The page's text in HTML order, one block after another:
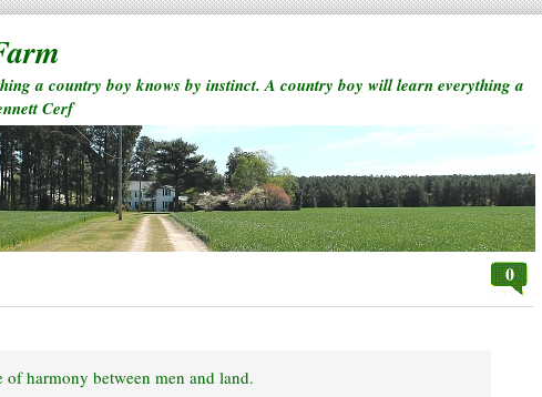
a country boy knows by instinct. A country boy will learn everything a
Cerf
0
of harmony between men and land.